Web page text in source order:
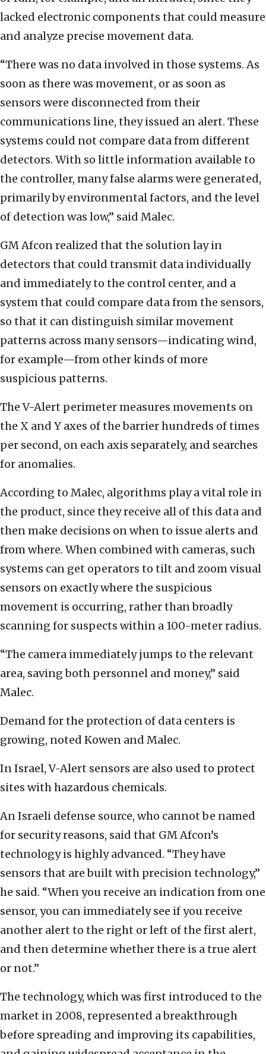
lacked electronic components that could measure
and analyze precise movement data.
“There was no data involved in those systems. As
soon as there was movement, or as soon as
sensors were disconnected from their
communications line, they issued an alert. These
systems could not compare data from different
detectors. With so little information available to
the controller, many false alarms were generated,
primarily by environmental factors, and the level
of detection was low,” said Malec.
GM Afcon realized that the solution lay in
detectors that could transmit data individually
and immediately to the control center, and a
system that could compare data from the sensors,
so that it can distinguish similar movement
patterns across many sensors—indicating wind,
for example—from other kinds of more
suspicious patterns.
The V-Alert perimeter measures movements on
the X and Y axes of the barrier hundreds of times
per second, on each axis separately, and searches
for anomalies.
According to Malec, algorithms play a vital role in
the product, since they receive all of this data and
then make decisions on when to issue alerts and
from where. When combined with cameras, such
systems can get operators to tilt and zoom visual
sensors on exactly where the suspicious
movement is occurring, rather than broadly
scanning for suspects within a 100-meter radius.
“The camera immediately jumps to the relevant
area, saving both personnel and money,” said
Malec.
Demand for the protection of data centers is
growing, noted Kowen and Malec.
In Israel, V-Alert sensors are also used to protect
sites with hazardous chemicals.
An Israeli defense source, who cannot be named
for security reasons, said that GM Afcon’s
technology is highly advanced. “They have
sensors that are built with precision technology,”
he said. “When you receive an indication from one
sensor, you can immediately see if you receive
another alert to the right or left of the first alert,
and then determine whether there is a true alert
or not.”
The technology, which was first introduced to the
market in 2008, represented a breakthrough
before spreading and improving its capabilities,